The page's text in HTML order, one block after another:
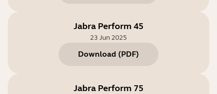
Jabra Perform 45
23 Jun 2025
Download (PDF)
Jabra Perform 75